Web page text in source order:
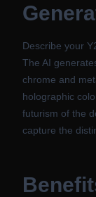
Describe your
The AI
chrome and
holographic
futurism of the
capture the